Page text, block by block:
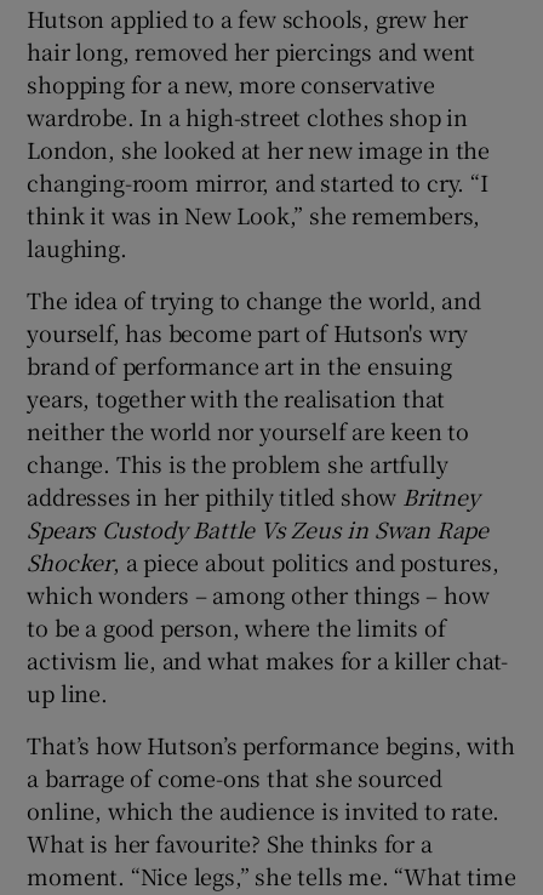
Hutson applied to a few schools, grew her
hair long, removed her piercings and went
shopping for a new, more conservative
wardrobe. In a high-street clothes shop in
London, she looked at her new image in the
changing-room mirror, and started to cry. “I
think it was in New Look,” she remembers,
laughing.
The idea of trying to change the world, and
yourself, has become part of Hutson's wry
brand of performance art in the ensuing
years, together with the realisation that
neither the world nor yourself are keen to
change. This is the problem she artfully
addresses in her pithily titled show Britney
Spears Custody Battle VsZeus in Swan Rape
Shocker, a piece about politics and postures,
which wonders – among other things – how
to be a good person, where the limits of
activism lie, and what makes for a killer chat-
up line.
That’s how Hutson’s performance begins, with
a barrage of come-ons that she sourced
online, which the audience is invited to rate.
What is her favourite? She thinks for a
moment. “Nice legs,” she tells me. “What time